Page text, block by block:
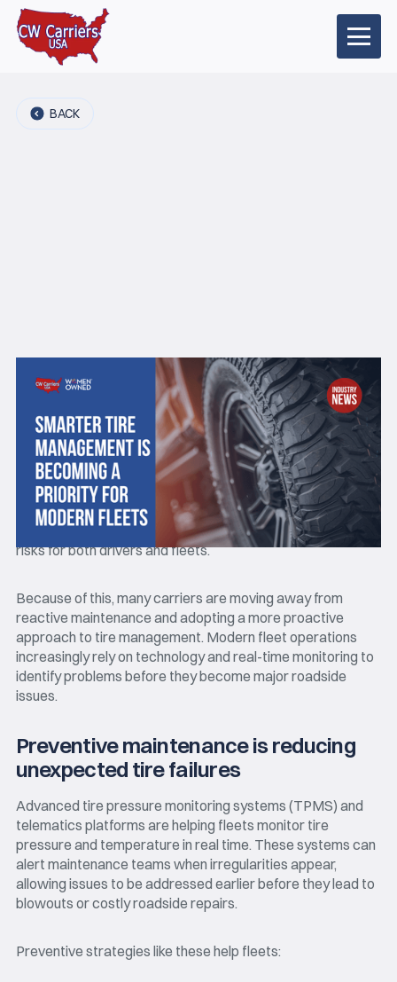
BACK
2026-04-22 Category: Industry newsAuthor:
Share
Tire-relatedbreakdowns continue to be one of the most
common operational challenges in the trucking industry. A
single tire failure can lead to delivery delays, unexpected
repair costs, roadside downtime, and additional safety
risks for both drivers and fleets.
Because of this, many carriers are moving away from
reactive maintenance and adopting a more proactive
approach to tire management. Modern fleet operations
increasingly rely on technology and real-time monitoring to
identify problems before they become major roadside
issues.
Preventive maintenance is reducing
unexpected tire failures
Advanced tire pressure monitoring systems (TPMS) and
telematics platforms are helping fleets monitor tire
pressure and temperature in real time. These systems can
alert maintenance teams when irregularities appear,
allowing issues to be addressed earlier before they lead to
blowouts or costly roadside repairs.
Preventive strategies like these help fleets: